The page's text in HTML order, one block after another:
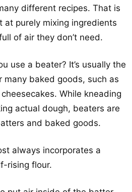
different recipes. That is
at purely mixing ingredients
of air they don’t need.
use a beater? It’s usually the
baked goods, such as
While kneading
actual dough, beaters are
and baked goods.
always incorporates a
rising flour.